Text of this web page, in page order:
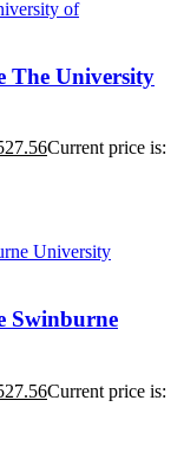
The University
Current price is:
Swinburne
Current price is: